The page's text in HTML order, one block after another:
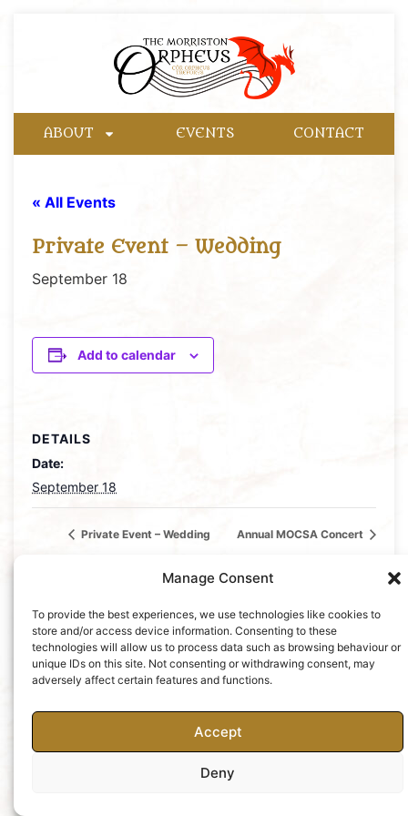
Manage Consent
To provide the best experiences, we use technologies like cookies to
store and/or access device information. Consenting to these
technologies will allow us to process data such as browsing behaviour or
unique IDs on this site. Not consenting or withdrawing consent, may
adversely affect certain features and functions.
Accept
Deny
ABOUT EVENTS CONTACT
« All Events
Private Event – Wedding
September 18
Add to calendar
DETAILS
Date:
September 18
Private Event – Wedding Annual MOCSA Concert
Charity No: 252427Privacy Policy